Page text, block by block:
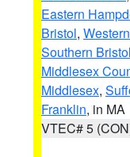
Eastern
Bristol,
Southern Bristol
Middlesex
Middlesex,
Franklin, in MA
VTEC# 5